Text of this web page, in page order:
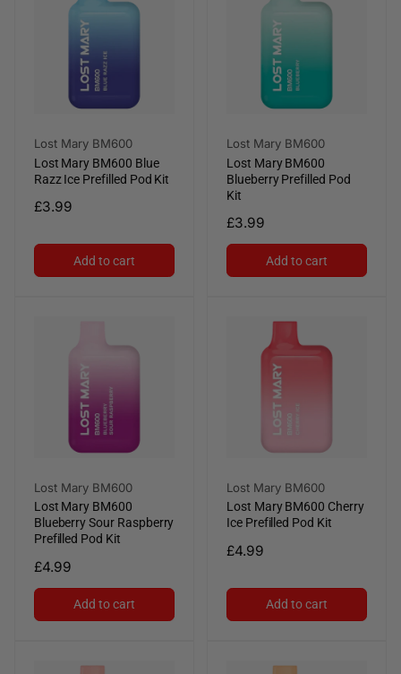
Vendor:
Lost Mary BM600
Lost Mary BM600 Blue
Razz Ice Prefilled Pod Kit
Regular
£3.99
Add to cart
Vendor:
Lost Mary BM600
Lost Mary BM600
Blueberry Prefilled Pod
Kit
Regular
price
£3.99
Add to cart
Vendor:
Lost Mary BM600
Lost Mary BM600
Blueberry Sour Raspberry
Prefilled Pod Kit
Regular
price
£4.99
Add to cart
Vendor:
Lost Mary BM600
Lost Mary BM600 Cherry
Ice Prefilled Pod Kit
Regular
£4.99
Add to cart